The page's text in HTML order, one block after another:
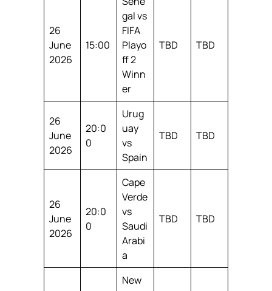
26
June
2026
15:00
gal vs
FIFA
Playo
ff 2
Winn
er
TBD TBD
26
June
2026
20:0
0
Urug
uay
vs
Spain
TBD TBD
26
June
2026
20:0
0
Cape
Verde
vs
Saudi
Arabi
a
TBD TBD
New